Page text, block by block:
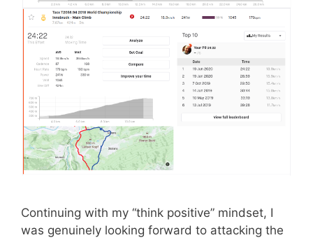
Continuing with my “think positive” mindset, I
was genuinely looking forward to attacking the